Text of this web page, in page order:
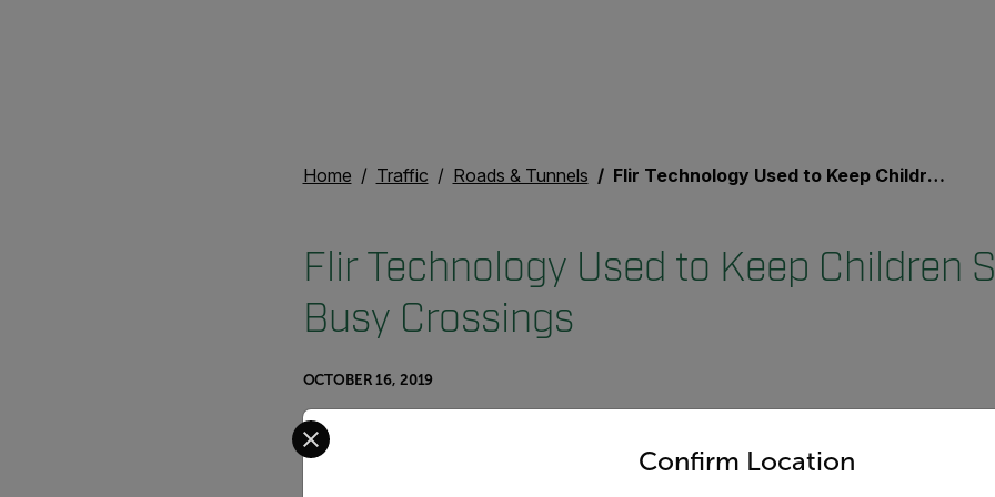
Home Traffic Roads & Tunnels Flir Technology Used to Keep Children Safe at Busy Crossings
Flir Technology Used to Keep Children
Busy Crossings
OCTOBER 16, 2019
Confirm Location
Select your preferred country and language from the options below to access the